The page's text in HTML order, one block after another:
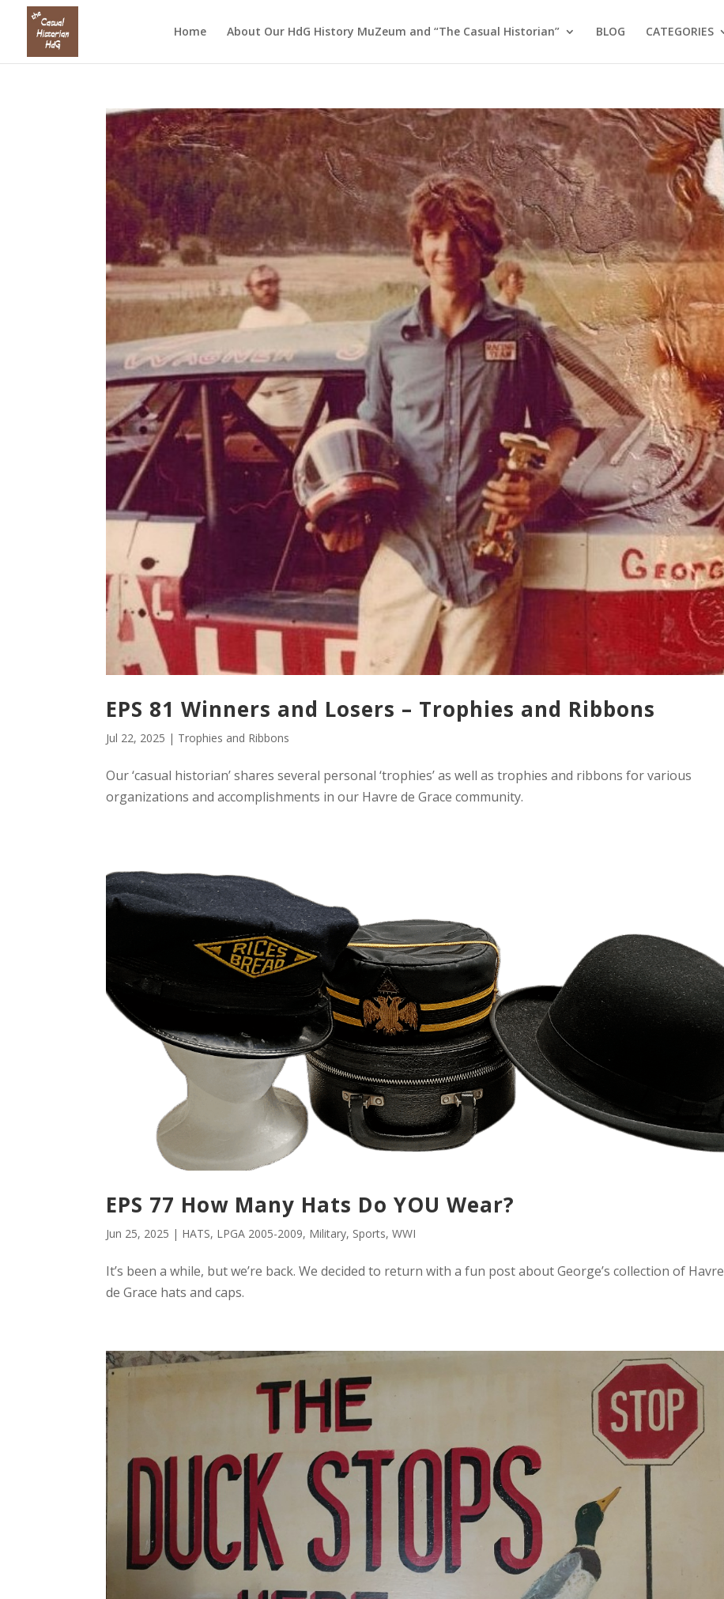
Home About Our HdG History MuZeum and “The Casual Historian” BLOG CATEGORIES
EPS 81 Winners and Losers – Trophies and Ribbons
Jul 22, 2025 | Trophies and Ribbons
Our ‘casual historian’ shares several personal ‘trophies’ as well as trophies and ribbons for various
organizations and accomplishments in our Havre de Grace community.
EPS 77 How Many Hats Do YOU Wear?
Jun 25, 2025 | HATS, LPGA 2005-2009, Military, Sports,WWI
It’s been a while, but we’re back. We decided to return with a fun post about George’s collection of Havre
de Grace hats and caps.